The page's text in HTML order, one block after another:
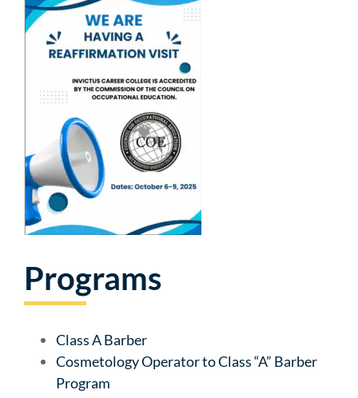
Programs
Class A Barber
Cosmetology Operator to Class “A” Barber
Program